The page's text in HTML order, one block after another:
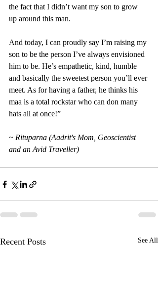
the fact that I didn’t want my son to grow
up around this man.
And today, I can proudly say I’m raising my
son to be the person I’ve always envisioned
him to be. He’s empathetic, kind, humble
and basically the sweetest person you’ll ever
meet. As for having a father, he thinks his
maa is a total rockstar who can don many
hats all at once!”
~ Rituparna (Aadrit's Mom, Geoscientist
and an Avid Traveller)
Recent Posts See All